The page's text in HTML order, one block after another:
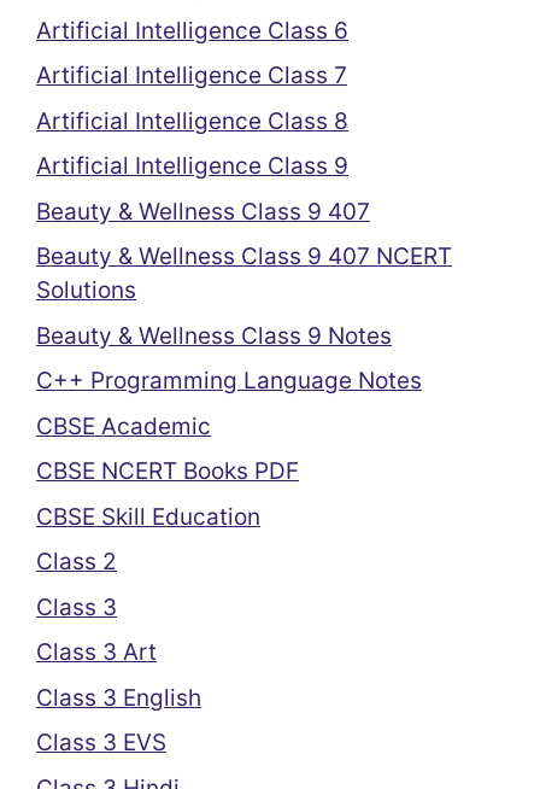
Artificial Intelligence Class 6
Artificial Intelligence Class 7
Artificial Intelligence Class 8
Artificial Intelligence Class 9
Beauty & Wellness Class 9 407
Beauty & Wellness Class 9 407 NCERT
Solutions
Beauty & Wellness Class 9 Notes
C++ Programming Language Notes
CBSE Academic
CBSE NCERT Books PDF
CBSE Skill Education
Class 2
Class 3
Class 3 Art
Class 3 English
Class 3 EVS